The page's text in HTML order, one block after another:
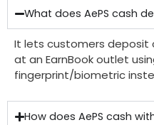
What does AePS cash
It lets customers deposit
at an EarnBook outlet
fingerprint/biometric
How does AePS cash